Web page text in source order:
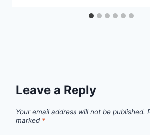
Leave a Reply
Your email address will not be published.
marked *